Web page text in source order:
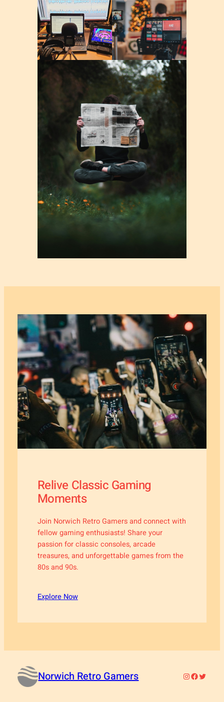
Relive Classic Gaming
Moments
Join Norwich Retro Gamers and connect with
fellow gaming enthusiasts! Share your
passion for classic consoles, arcade
treasures, and unforgettable games from the
80s and 90s.
Explore Now
Norwich Retro Gamers Instagram
Twitter